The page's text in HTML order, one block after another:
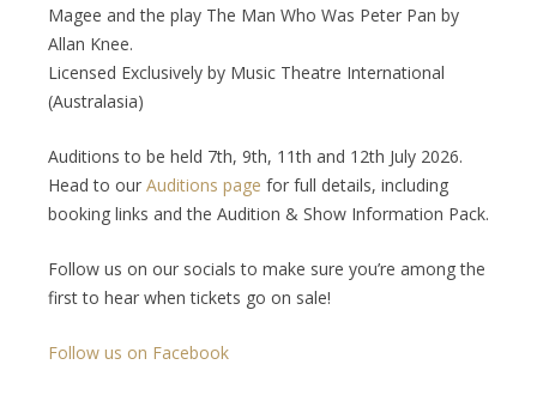
Magee and the play The Man Who Was Peter Pan by
Allan Knee.
Licensed Exclusively by Music Theatre International
(Australasia)
Auditions to be held 7th, 9th, 11th and 12th July 2026.
Head to our Auditions page for full details, including
booking links and the Audition & Show Information Pack.
Follow us on our socials to make sure you’re among the
first to hear when tickets go on sale!
Follow us on Facebook